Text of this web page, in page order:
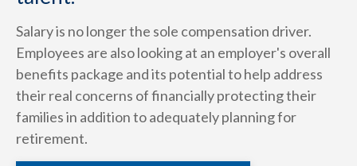
Salary is no longer the sole compensation driver.
Employees are also looking at an employer's overall
benefits package and its potential to help address
their real concerns of financially protecting their
families in addition to adequately planning for
retirement.